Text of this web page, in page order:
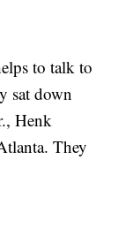
to talk to
sat down
Henk
They